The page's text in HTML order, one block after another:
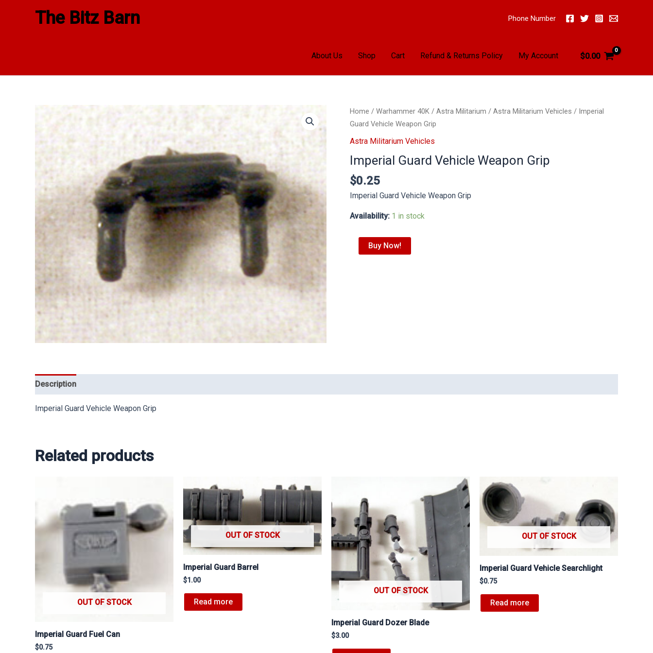
The Bitz Barn Phone Number
About Us Shop Cart Refund & Returns Policy My Account $0.00
Home / Warhammer 40K / Astra Militarium / Astra Militarium Vehicles / Imperial
Guard Vehicle Weapon Grip
Astra Militarium Vehicles
Imperial Guard Vehicle Weapon Grip
$0.25
Imperial Guard Vehicle Weapon Grip
Availability: 1 in stock
Imperial
Guard
Vehicle
Grip
quantity
Buy Now!
Description
Imperial Guard Vehicle Weapon Grip
Related products
OUT OF STOCK
Imperial Guard Fuel Can
$0.75
OUT OF STOCK
Imperial Guard Barrel
$1.00
Read more
OUT OF STOCK
Imperial Guard Dozer Blade
$3.00
OUT OF STOCK
Imperial Guard Vehicle Searchlight
$0.75
Read more